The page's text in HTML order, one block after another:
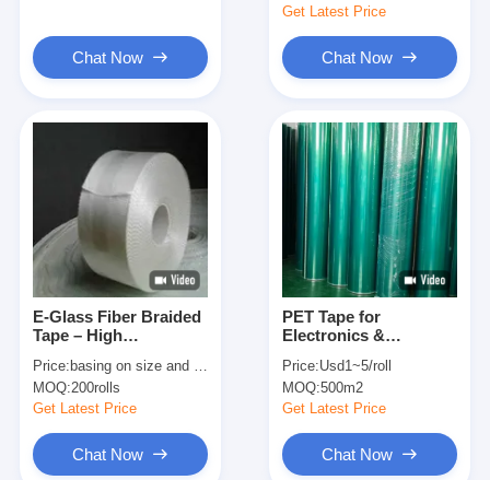
Chat Now
Get Latest Price
Chat Now
E-Glass Fiber Braided
Tape – High
& Electrical Insulation
for Thermal Insulation
Price: basing on size and quantity
MOQ:200rolls
Get Latest Price
Chat Now
PET Tape for
Electronics &
Strength, No Residue,
High Temp Resistant
Polyester Tape
Price:Usd1~5/roll
MOQ:500m2
Get Latest Price
Chat Now